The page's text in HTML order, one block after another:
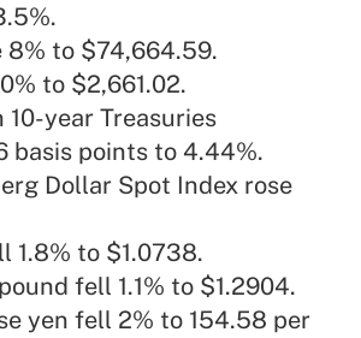
8% to $74,664.59.
to $2,661.02.
10-year Treasuries
basis points to 4.44%.
Dollar Spot Index rose
1.8% to $1.0738.
fell 1.1% to $1.2904.
yen fell 2% to 154.58 per